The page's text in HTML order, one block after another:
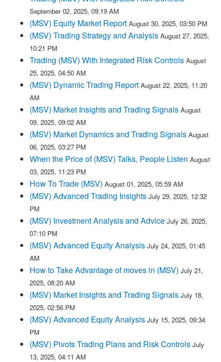
September 02, 2025, 09:19 AM
(MSV) Equity Market Report August 30, 2025, 03:50 PM
(MSV) Trading Strategy and Analysis August 27, 2025,
10:21 PM
Trading (MSV) With Integrated Risk Controls August
25, 2025, 04:50 AM
(MSV) Dynamic Trading Report August 22, 2025, 11:20
AM
(MSV) Market Insights and Trading Signals August
09, 2025, 09:02 AM
(MSV) Market Dynamics and Trading Signals August
06, 2025, 03:27 PM
When the Price of (MSV) Talks, People Listen August
03, 2025, 11:23 PM
How To Trade (MSV) August 01, 2025, 05:59 AM
(MSV) Advanced Trading Insights July 29, 2025, 12:32
PM
(MSV) Investment Analysis and Advice July 26, 2025,
07:10 PM
(MSV) Advanced Equity Analysis July 24, 2025, 01:45
AM
How to Take Advantage of moves in (MSV) July 21,
2025, 08:20 AM
(MSV) Market Insights and Trading Signals July 18,
2025, 02:56 PM
(MSV) Advanced Equity Analysis July 15, 2025, 09:34
PM
(MSV) Pivots Trading Plans and Risk Controls July
13, 2025, 04:11 AM